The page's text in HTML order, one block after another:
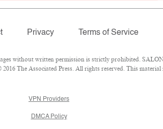
Privacy Terms of Service
without written permission is strictly prohibited.
The Associated Press. All rights reserved. This
VPN Providers
DMCA Policy